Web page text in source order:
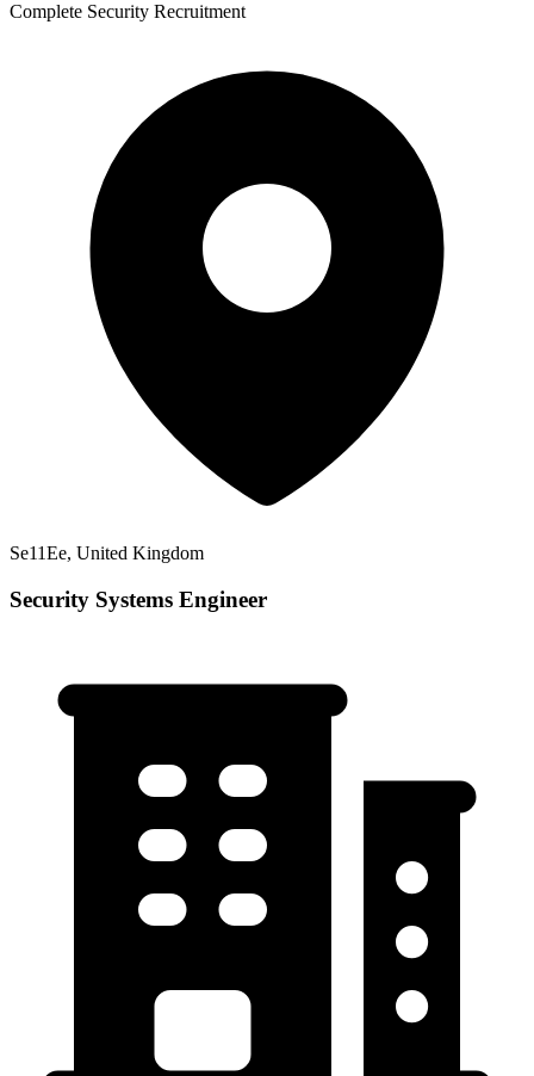
Complete Security Recruitment
Se11Ee, United Kingdom
Security Systems Engineer